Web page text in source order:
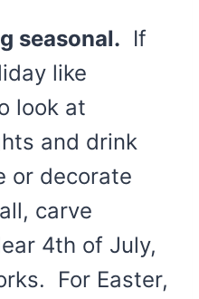
seasonal. If
like
look at
and drink
or decorate
carve
4th of July,
For Easter,